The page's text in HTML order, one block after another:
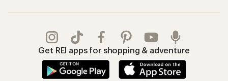
Get REI apps for shopping & adventure